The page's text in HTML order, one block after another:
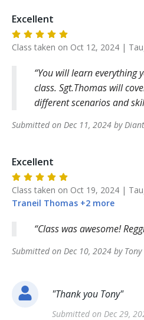
Excellent
Class taken on Oct 12, 2024 |
You will learn everything
class. Sgt.Thomas will
different scenarios and
Submitted on Dec 11, 2024 by
Excellent
Class taken on Oct 19, 2024 |
Traneil Thomas +2 more
Class was awesome!
Submitted on Dec 10, 2024 by Tony
"Thank you Tony"
Submitted on Dec 29,